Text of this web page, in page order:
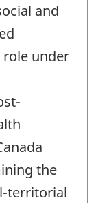
and
under
the
territorial